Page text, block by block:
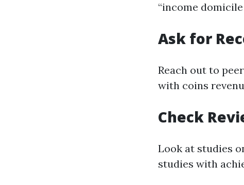
“income
Ask for
Reach out to
with coins
Check
Look at studies
studies with